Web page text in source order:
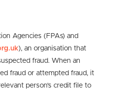
Agencies (FPAs) and
), an organisation that
fraud. When an
fraud or attempted fraud, it
person’s credit file to